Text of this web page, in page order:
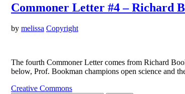
Commoner Letter #4 – Richard
by melissa Copyright
The fourth Commoner Letter comes from Richard
below, Prof. Bookman champions open science and
Creative Commons